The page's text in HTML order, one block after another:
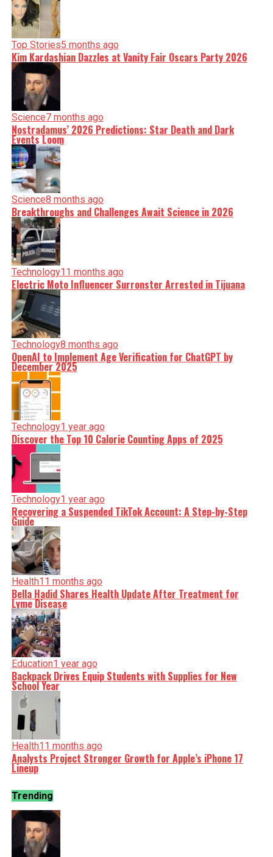
Top Stories5 months ago
Kim Kardashian Dazzles at Vanity Fair Oscars Party 2026
Science7 months ago
Nostradamus’ 2026 Predictions: Star Death and Dark
Events Loom
Science8 months ago
Breakthroughs and Challenges Await Science in 2026
Technology11 months ago
Electric Moto Influencer Surronster Arrested in Tijuana
Technology8 months ago
OpenAI to Implement Age Verification for ChatGPT by
December 2025
Technology1 year ago
Discover the Top 10 Calorie Counting Apps of 2025
Technology1 year ago
Recovering a Suspended TikTok Account: A Step-by-Step
Guide
Health11 months ago
Bella Hadid Shares Health Update After Treatment for
Lyme Disease
Education1 year ago
Backpack Drives Equip Students with Supplies for New
School Year
Health11 months ago
Analysts Project Stronger Growth for Apple’s iPhone 17
Lineup
Trending